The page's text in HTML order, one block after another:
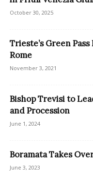
October 30, 2025
Trieste’s Green
Rome
November 3, 2021
Bishop Trevisi to
and Procession
June 1, 2024
Boramata Takes
June 3, 2023